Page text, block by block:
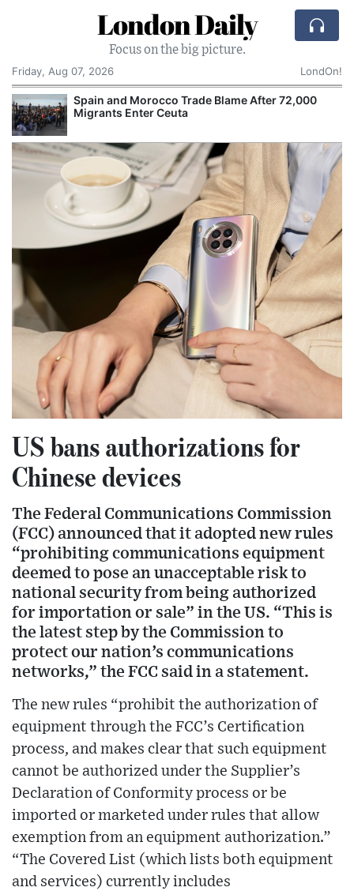
London Daily
Focus on the big picture.
Friday, Aug 07, 2026
LondOn!
Spain and Morocco Trade Blame After 72,000
Migrants Enter Ceuta
US bans authorizations for
Chinese devices
The Federal Communications Commission
(FCC) announced that it adopted new rules
“prohibiting communications equipment
deemed to pose an unacceptable risk to
national security from being authorized
for importation or sale” in the US. “This is
the latest step by the Commission to
protect our nation’s communications
networks,” the FCC said in a statement.
The new rules “prohibit the authorization of
equipment through the FCC’s Certification
process, and makes clear that such equipment
cannot be authorized under the Supplier’s
Declaration of Conformity process or be
imported or marketed under rules that allow
exemption from an equipment authorization.”
“The Covered List (which lists both equipment
and services) currently includes